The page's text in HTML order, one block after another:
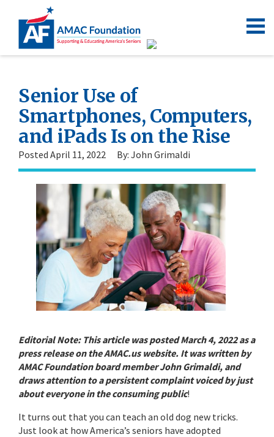
Senior Use of
Smartphones, Computers,
and iPads Is on the Rise
Posted April 11, 2022 By: John Grimaldi
Editorial Note: This article was posted March 4, 2022 as a
press release on the AMAC.us website. It was written by
AMAC Foundation board member John Grimaldi, and
draws attention to a persistent complaint voiced by just
about everyone in the consuming public!
It turns out that you can teach an old dog new tricks.
Just look at how America’s seniors have adopted